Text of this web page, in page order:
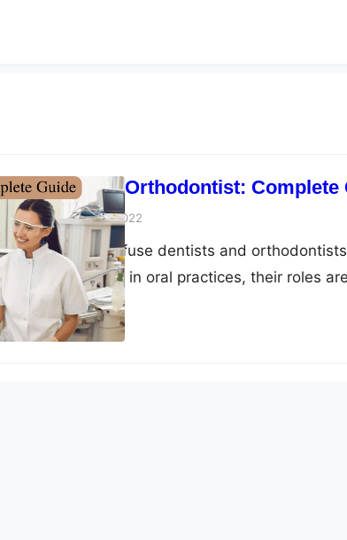
Choosing An Orthodontist: Complete
Peter ParkerJuly 18, 2022
Many people confuse dentists and
both are involved in oral practices, their roles
a general branch of dentistry like treating gums,
the contrary, an orthodontist caters to the